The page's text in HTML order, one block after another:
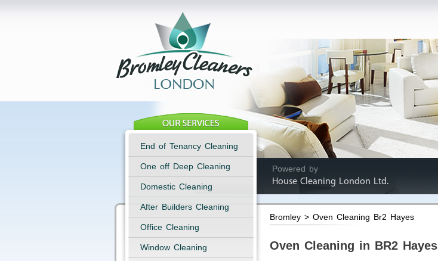
Powered by
House Cleaning London Ltd.
End of Tenancy Cleaning
One off Deep Cleaning
Domestic Cleaning
After Builders Cleaning
Office Cleaning
Window Cleaning
Bromley > Oven Cleaning Br2 Hayes
Oven Cleaning in BR2 Hayes